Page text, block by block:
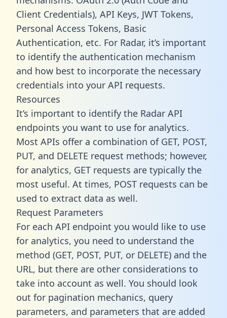
Client Credentials), API Keys, JWT Tokens,
Personal Access Tokens, Basic
Authentication, etc. For Radar, it’s important
to identify the authentication mechanism
and how best to incorporate the necessary
credentials into your API requests.
Resources
It’s important to identify the Radar API
endpoints you want to use for analytics.
Most APIs offer a combination of GET, POST,
PUT, and DELETE request methods; however,
for analytics, GET requests are typically the
most useful. At times, POST requests can be
used to extract data as well.
Request Parameters
For each API endpoint you would like to use
for analytics, you need to understand the
method (GET, POST, PUT, or DELETE) and the
URL, but there are other considerations to
take into account as well. You should look
out for pagination mechanics, query
parameters, and parameters that are added